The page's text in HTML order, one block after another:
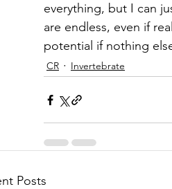
everything, but I can
are endless, even if
potential if nothing
CR Invertebrate
Posts